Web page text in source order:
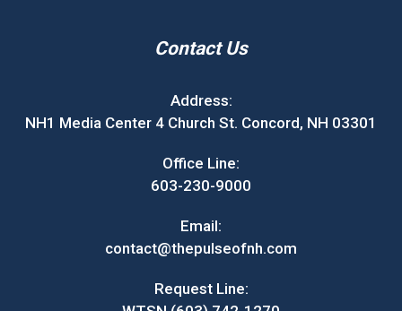
Contact Us
Address:
NH1 Media Center 4 Church St. Concord, NH 03301
Office Line:
603-230-9000
Email:
contact@thepulseofnh.com
Request Line: